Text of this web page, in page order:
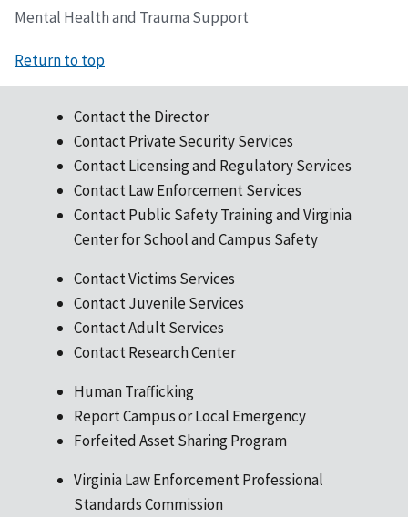
Mental Health and Trauma Support
Return to top
Contact the Director
Contact Private Security Services
Contact Licensing and Regulatory Services
Contact Law Enforcement Services
Contact Public Safety Training and Virginia
Center for School and Campus Safety
Contact Victims Services
Contact Juvenile Services
Contact Adult Services
Contact Research Center
Human Trafficking
Report Campus or Local Emergency
Forfeited Asset Sharing Program
Virginia Law Enforcement Professional
Standards Commission